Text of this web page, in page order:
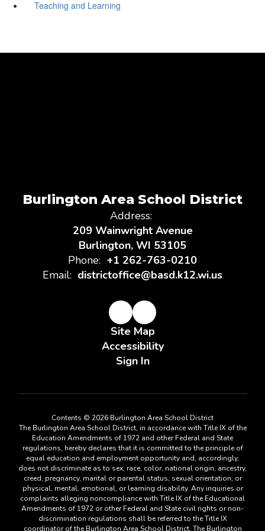
Teaching and Learning
Burlington Area School District
Address:
209 Wainwright Avenue
Burlington, WI 53105
Phone: +1 262-763-0210
Email: districtoffice@basd.k12.wi.us
Site Map
Accessibility
Sign In
Contents © 2026 Burlington Area School District
The Burlington Area School District, in accordance with Title IX of the
Education Amendments of 1972 and other Federal and State
regulations, hereby declares that it is committed to the principle of
equal education and employment opportunity and, accordingly,
does not discriminate as to sex, race, color, national origin, ancestry,
creed, pregnancy, marital or parental status, sexual orientation, or
physical, mental, emotional, or learning disability. Any inquiries or
complaints alleging noncompliance with Title IX of the Educational
Amendments of 1972 or other Federal and State civil rights or non-
discrimination regulations shall be referred to the Title IX
coordinator of the Burlington Area School District. The Burlington